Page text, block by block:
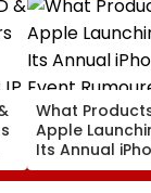
What
Apple
Its Annual
Event